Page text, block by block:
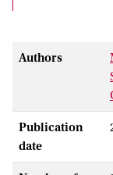
Authors
Publication
date